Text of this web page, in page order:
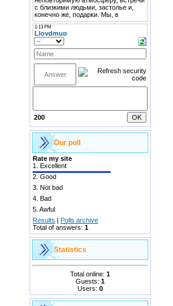
200
Our poll
Rate my site
1. Excellent
2. Good
3. Not bad
4. Bad
5. Awful
Results | Polls archive
Total of answers: 1
Statistics
Total online: 1
Guests: 1
Users: 0